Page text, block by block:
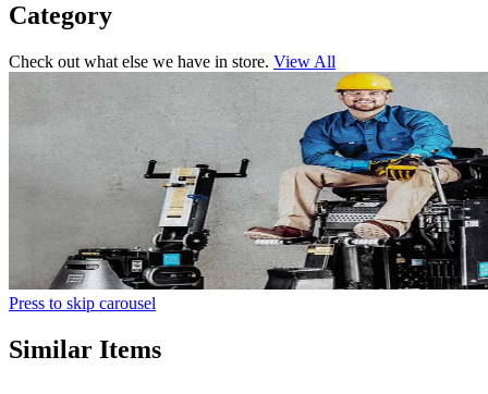
Category
Check out what else we have in store. View All
Press to skip carousel
Similar Items